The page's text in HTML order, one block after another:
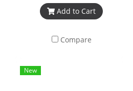
Add to Cart
Compare
New